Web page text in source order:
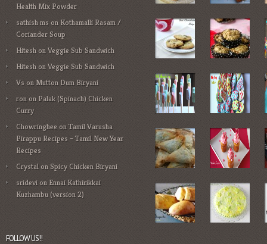
Health Mix Powder
sathish ms on Kothamalli Rasam /
Coriander Soup
Hitesh onVeggie Sub Sandwich
Hitesh onVeggie Sub Sandwich
Vson Mutton Dum Biryani
ronon Palak (Spinach) Chicken
Curry
ChowringheeonTamil Varusha
Pirappu Recipes – Tamil New Year
Recipes
CrystalonSpicy Chicken Biryani
sridevion Ennai Kathirikkai
Kuzhambu (version 2)
FOLLOW US!!